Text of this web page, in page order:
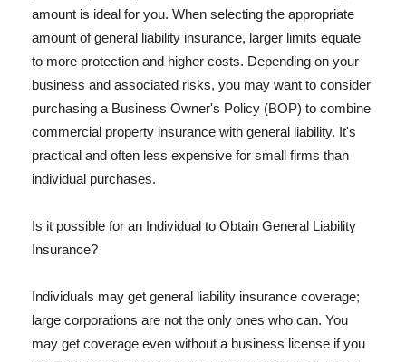
amount is ideal for you. When selecting the appropriate
amount of general liability insurance, larger limits equate
to more protection and higher costs. Depending on your
business and associated risks, you may want to consider
purchasing a Business Owner's Policy (BOP) to combine
commercial property insurance with general liability. It's
practical and often less expensive for small firms than
individual purchases.
Is it possible for an Individual to Obtain General Liability
Insurance?
Individuals may get general liability insurance coverage;
large corporations are not the only ones who can. You
may get coverage even without a business license if you